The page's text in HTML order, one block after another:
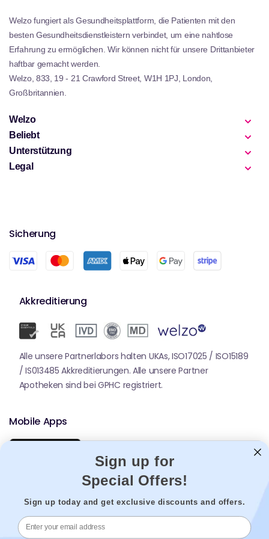
Welzo fungiert als Gesundheitsplattform, die Patienten mit den
besten Gesundheitsdienstleistern verbindet, um eine nahtlose
Erfahrung zu ermöglichen. Wir können nicht für unsere Drittanbieter
haftbar gemacht werden.
Welzo, 833, 19 - 21 Crawford Street, W1H 1PJ, London,
Großbritannien.
Welzo
Beliebt
Unterstützung
Legal
Sicherung
Akkreditierung
Alle unsere Partnerlabors halten UKAs, ISO17025 / ISO15189
/ IS013485 Akkreditierungen. Alle unsere Partner
Apotheken sind bei GPHC registriert.
Mobile Apps
Sign up for
Special Offers!
Sign up today and get exclusive discounts and offers.